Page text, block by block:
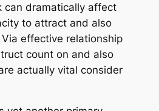
can dramatically affect
to attract and also
effective relationship
count on and also
actually vital consider